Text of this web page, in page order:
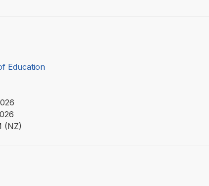
Education
(NZ)